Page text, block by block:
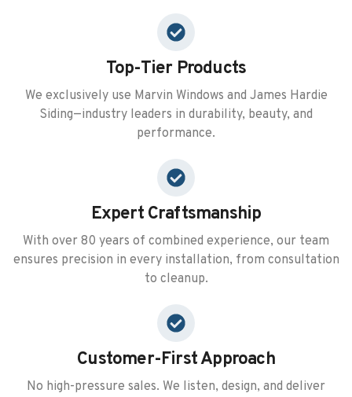
Top-Tier Products
We exclusively use Marvin Windows and James Hardie
Siding—industry leaders in durability, beauty, and
performance.
Expert Craftsmanship
With over 80 years of combined experience, our team
ensures precision in every installation, from consultation
to cleanup.
Customer-First Approach
No high-pressure sales. We listen, design, and deliver